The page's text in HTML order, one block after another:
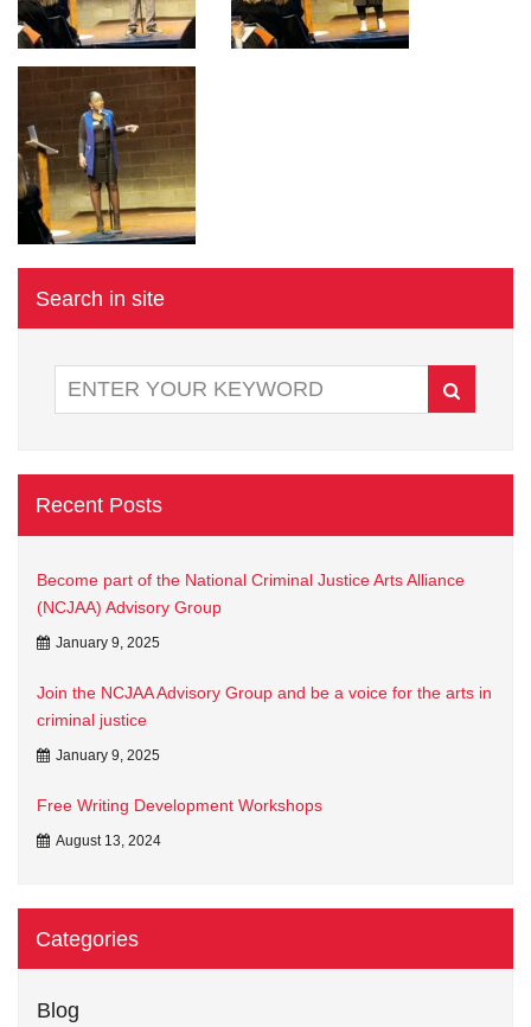
Search in site
Recent Posts
Become part of the National Criminal Justice Arts Alliance
(NCJAA) Advisory Group
January 9, 2025
Join the NCJAA Advisory Group and be a voice for the arts in
criminal justice
January 9, 2025
Free Writing Development Workshops
August 13, 2024
Categories
Blog